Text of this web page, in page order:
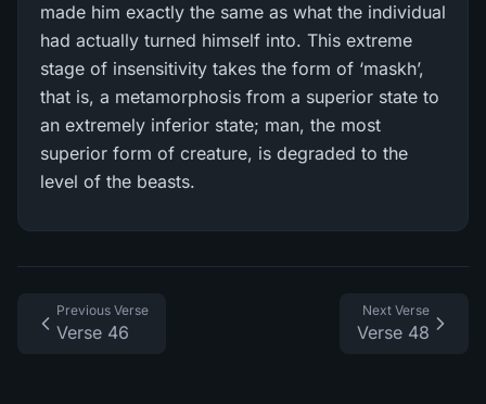
made him exactly the same as what the individual
had actually turned himself into. This extreme
stage of insensitivity takes the form of ‘maskh’,
that is, a metamorphosis from a superior state to
an extremely inferior state; man, the most
superior form of creature, is degraded to the
level of the beasts.
Previous Verse
Verse 46
Next Verse
Verse 48